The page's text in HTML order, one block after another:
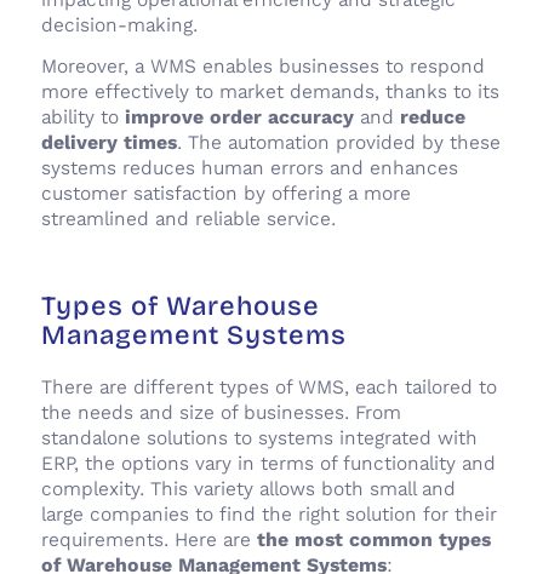
decision-making.
Moreover, a WMS enables businesses to respond
more effectively to market demands, thanks to its
ability to improve order accuracyand reduce
delivery times. The automation provided by these
systems reduces human errors and enhances
customer satisfaction by offering a more
streamlined and reliable service.
Types of Warehouse
Management Systems
There are different types of WMS, each tailored to
the needs and size of businesses. From
standalone solutions to systems integrated with
ERP, the options vary in terms of functionality and
complexity. This variety allows both small and
large companies to find the right solution for their
requirements. Here are the most common types
of Warehouse Management Systems: